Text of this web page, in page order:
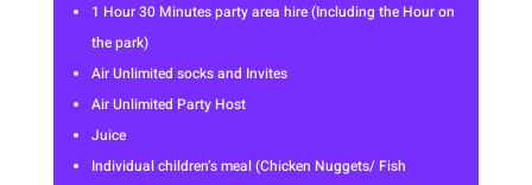
1 Hour 30 Minutes party area hire (Including the Hour on
the park)
Air Unlimited socks and Invites
Air Unlimited Party Host
Juice
Individual children’s meal (Chicken Nuggets/ Fish